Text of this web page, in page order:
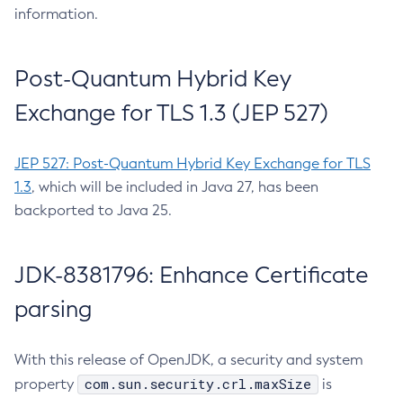
information.
Post-Quantum Hybrid Key
Exchange for TLS 1.3 (JEP 527)
JEP 527: Post-Quantum Hybrid Key Exchange for TLS
1.3, which will be included in Java 27, has been
backported to Java 25.
JDK-8381796: Enhance Certificate
parsing
With this release of OpenJDK, a security and system
property
com.sun.security.crl.maxSize
is